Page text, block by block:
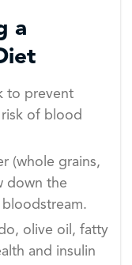
a
to prevent
of blood
(whole grains,
down the
olive oil, fatty
and insulin